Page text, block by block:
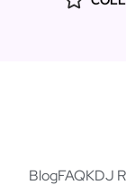
BlogFAQKDJ